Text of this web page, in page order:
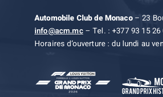
Automobile Club de Monaco– 23
info@acm.mc– Tel. : +377 93 15 26
Horaires d’ouverture : du lundi au